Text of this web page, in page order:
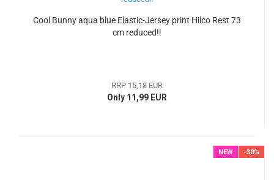
Cool Bunny aqua blue Elastic-Jersey print Hilco Rest 73
cm reduced!!
RRP 15,18 EUR
Only 11,99 EUR
NEW -30%